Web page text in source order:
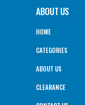
ABOUT US
HOME
CATEGORIES
ABOUT US
CLEARANCE